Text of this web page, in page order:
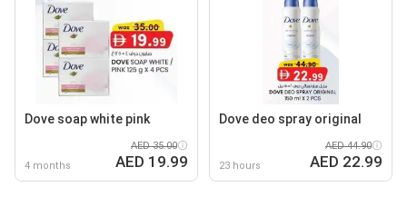
Dove soap white pink
4 months
AED 35.00
AED 19.99
Dove deo spray original
23 hours
AED 44.90
AED 22.99